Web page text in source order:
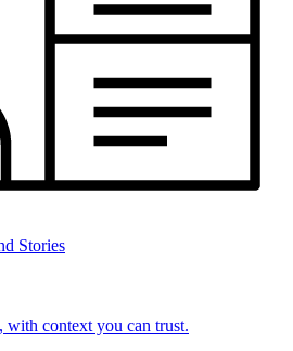
Stories
with context you can trust.